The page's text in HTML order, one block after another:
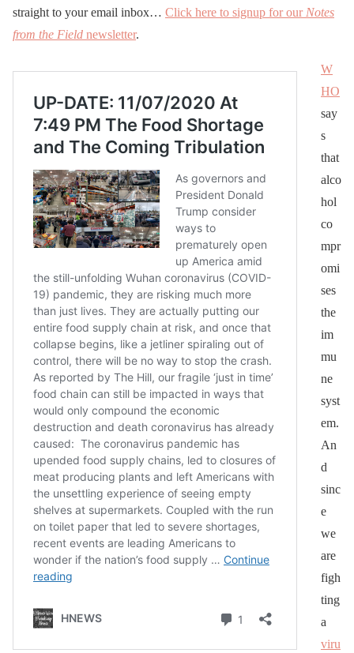
straight to your email inbox… Click here to signup for our Notes
from the Field newsletter.
W
HO
say
s
that
alco
hol
co
mpr
omi
ses
the
im
mu
ne
syst
em.
An
d
sinc
e
we
are
figh
ting
a
viru